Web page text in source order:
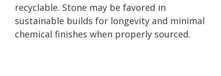
recyclable. Stone may be favored in
sustainable builds for longevity and minimal
chemical finishes when properly sourced.